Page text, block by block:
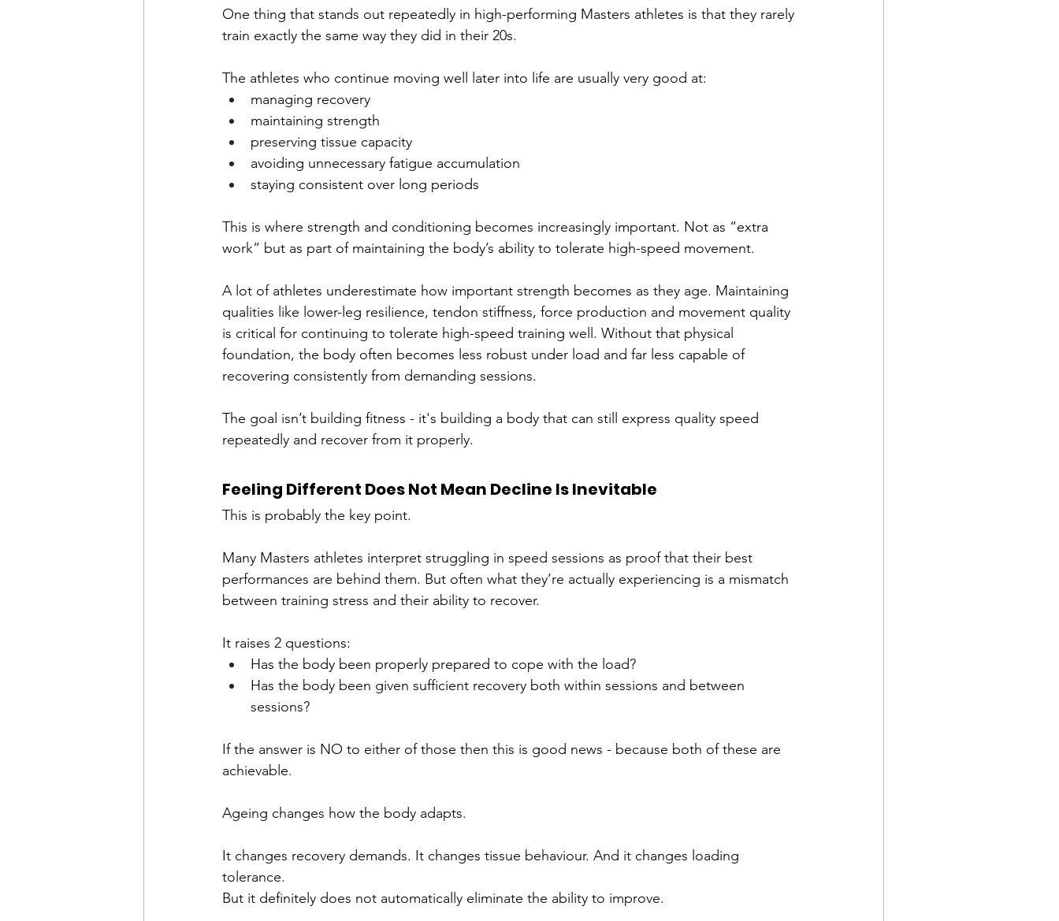
One thing that stands out repeatedly in high-performing Masters athletes is that they rarely
train exactly the same way they did in their 20s.
The athletes who continue moving well later into life are usually very good at:
managing recovery
maintaining strength
preserving tissue capacity
avoiding unnecessary fatigue accumulation
staying consistent over long periods
This is where strength and conditioning becomes increasingly important. Not as “extra
work” but as part of maintaining the body’s ability to tolerate high-speed movement.
A lot of athletes underestimate how important strength becomes as they age. Maintaining
qualities like lower-leg resilience, tendon stiffness, force production and movement quality
is critical for continuing to tolerate high-speed training well. Without that physical
foundation, the body often becomes less robust under load and far less capable of
recovering consistently from demanding sessions.
The goal isn’t building fitness - it's building a body that can still express quality speed
repeatedly and recover from it properly.
Feeling Different Does Not Mean Decline Is Inevitable
This is probably the key point.
Many Masters athletes interpret struggling in speed sessions as proof that their best
performances are behind them. But often what they’re actually experiencing is a mismatch
between training stress and their ability to recover.
It raises 2 questions:
Has the body been properly prepared to cope with the load?
Has the body been given sufficient recovery both within sessions and between
sessions?
If the answer is NO to either of those then this is good news - because both of these are
achievable.
Ageing changes how the body adapts.
It changes recovery demands. It changes tissue behaviour. And it changes loading
tolerance.
But it definitely does not automatically eliminate the ability to improve.